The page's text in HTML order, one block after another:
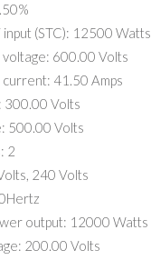
(STC): 12500 Watts
voltage: 600.00 Volts
current: 41.50 Amps
300.00 Volts
500.00 Volts
2
240 Volts
output: 12000 Watts
200.00 Volts